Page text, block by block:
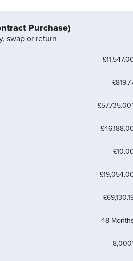
Purchase)
swap or return
48